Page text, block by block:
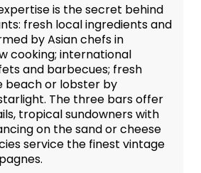
is the secret behind
fresh local ingredients and
by Asian chefs in
cooking; international
and barbecues; fresh
beach or lobster by
The three bars offer
tropical sundowners with
on the sand or cheese
service the finest vintage